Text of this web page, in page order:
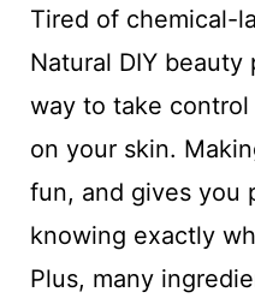
Tired of chemical-
Natural DIY
way to take
on your skin.
fun, and gives you
knowing exactly
Plus, many